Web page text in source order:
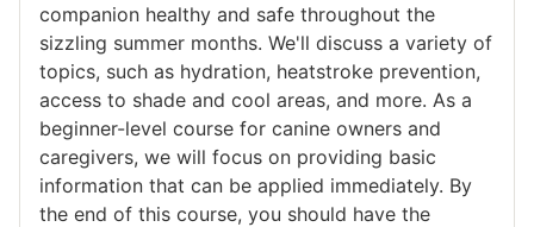
companion healthy and safe throughout the
sizzling summer months. We'll discuss a variety of
topics, such as hydration, heatstroke prevention,
access to shade and cool areas, and more. As a
beginner-level course for canine owners and
caregivers, we will focus on providing basic
information that can be applied immediately. By
the end of this course, you should have the